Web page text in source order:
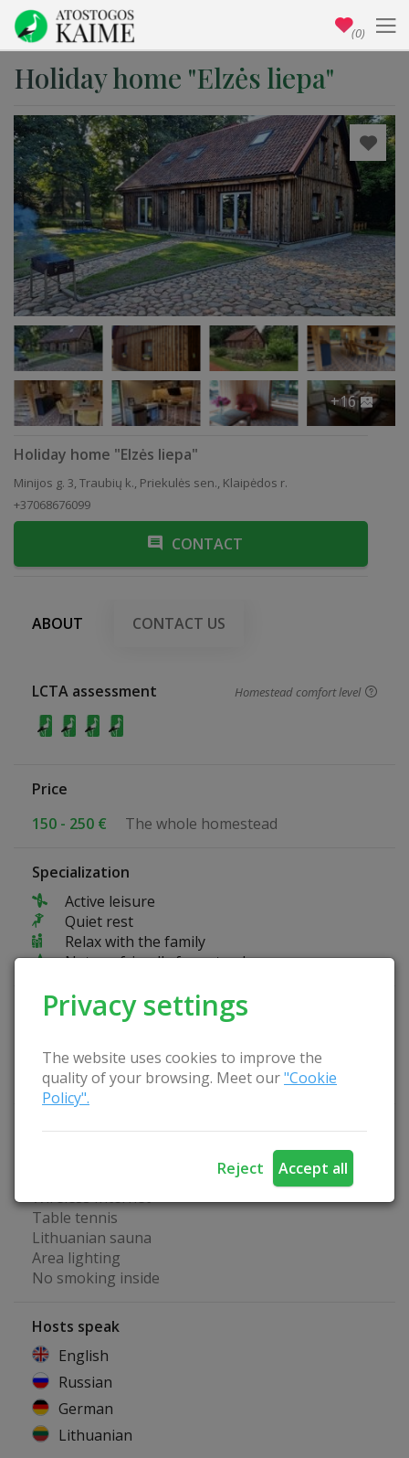
Privacy settings
The website uses cookies to improve the
quality of your browsing. Meet our"Cookie
Policy".
Reject Accept all
Holiday home "Elzės liepa"
+16
Holiday home "Elzės liepa"
Minijos g. 3, Traubių k., Priekulės sen., Klaipėdos r.
+37068676099
CONTACT
ABOUT CONTACT US
LCTA assessment Homestead comfort level
Price
150 - 250 €
The whole homestead
Specialization
Active leisure
Quiet rest
Relax with the family
Nature-friendly farmstead
Fun at the farmstead
Kayaks
Bicycle path
Homestead Advantages
Wireless Internet
Table tennis
Lithuanian sauna
Area lighting
No smoking inside
Hosts speak
English
Russian
German
Lithuanian
(0)